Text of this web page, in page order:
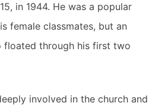
in 1944. He was a popular
female classmates, but an
floated through his first two
involved in the church and